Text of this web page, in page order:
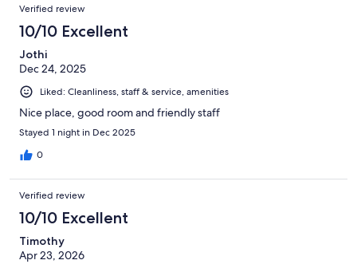
Verified review
10/10 Excellent
Jothi
Dec 24, 2025
Liked: Cleanliness, staff & service, amenities
Nice place, good room and friendly staff
Stayed 1 night in Dec 2025
0
Verified review
10/10 Excellent
Timothy
Apr 23, 2026